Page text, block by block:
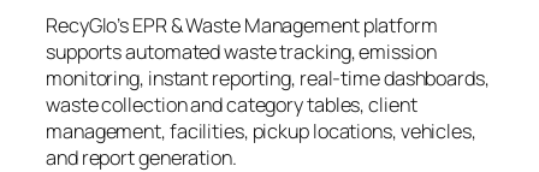
RecyGlo’s EPR & Waste Management platform
supports automated waste tracking, emission
monitoring, instant reporting, real-time dashboards,
waste collection and category tables, client
management, facilities, pickup locations, vehicles,
and report generation.